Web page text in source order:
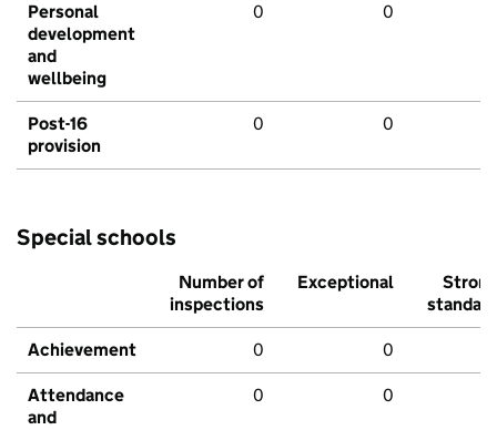
Personal
development
and
wellbeing
0 0
Post-16
provision
0 0
Special schools
Number of
inspections
Exceptional
Strong
standard
Achievement 0 0
Attendance
and
0 0